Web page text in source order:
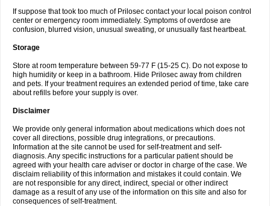
If suppose that took too much of Prilosec contact your local poison control
center or emergency room immediately. Symptoms of overdose are
confusion, blurred vision, unusual sweating, or unusually fast heartbeat.
Storage
Store at room temperature between 59-77 F (15-25 C). Do not expose to
high humidity or keep in a bathroom. Hide Prilosec away from children
and pets. If your treatment requires an extended period of time, take care
about refills before your supply is over.
Disclaimer
We provide only general information about medications which does not
cover all directions, possible drug integrations, or precautions.
Information at the site cannot be used for self-treatment and self-
diagnosis. Any specific instructions for a particular patient should be
agreed with your health care adviser or doctor in charge of the case. We
disclaim reliability of this information and mistakes it could contain. We
are not responsible for any direct, indirect, special or other indirect
damage as a result of any use of the information on this site and also for
consequences of self-treatment.